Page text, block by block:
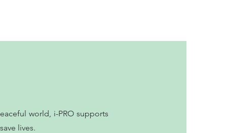
world, i-PRO supports
lives.